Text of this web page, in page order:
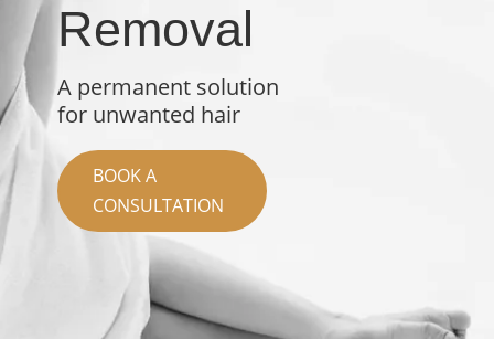
Removal
A permanent solution
for unwanted hair
BOOK A
CONSULTATION